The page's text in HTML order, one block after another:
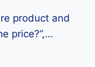
product and
price?”,…